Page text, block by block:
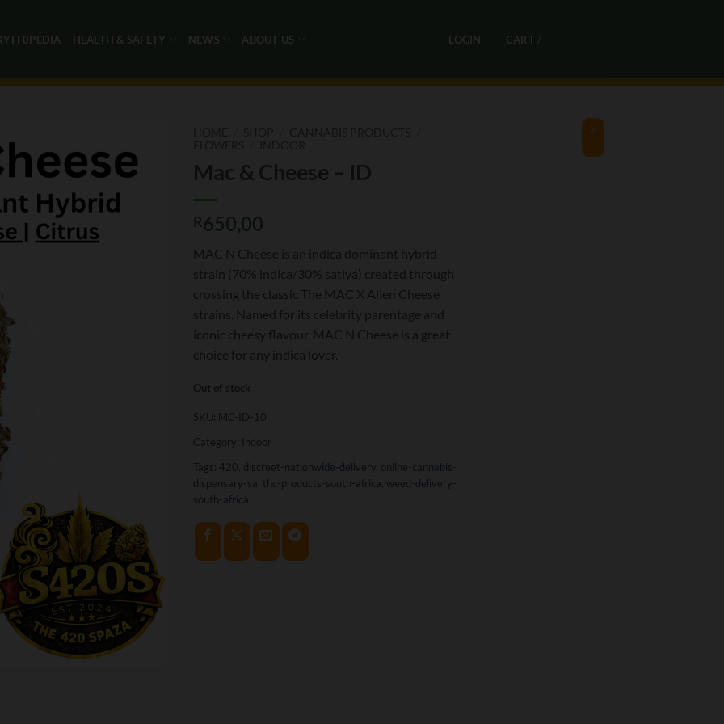
HEALTH & SAFETY NEWS ABOUT US LOGIN CART /
Mac & Cheese – ID
R650,00
MAC N Cheese is an indica dominant hybrid
strain (70% indica/30% sativa) created through
crossing the classic The MAC X Alien Cheese
strains. Named for its celebrity parentage and
iconic cheesy flavour, MAC N Cheese is a great
choice for any indica lover.
Out of stock
SKU: MC-ID-10
Category: Indoor
Tags: 420, discreet-nationwide-delivery, online-cannabis-
dispensary-sa, thc-products-south-africa, weed-delivery-
south-africa